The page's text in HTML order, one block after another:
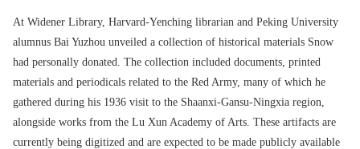
At Widener Library, Harvard-Yenching librarian and Peking University
alumnus Bai Yuzhou unveiled a collection of historical materials Snow
had personally donated. The collection included documents, printed
materials and periodicals related to the Red Army, many of which he
gathered during his 1936 visit to the Shaanxi-Gansu-Ningxia region,
alongside works from the Lu Xun Academy of Arts. These artifacts are
currently being digitized and are expected to be made publicly available